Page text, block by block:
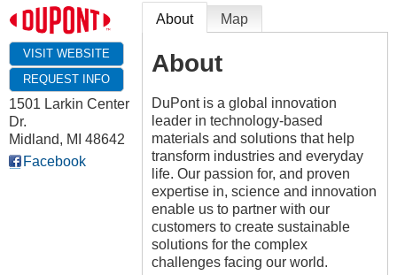
VISIT WEBSITE
REQUEST INFO
1501 Larkin Center
Dr.
Midland, MI 48642
Facebook
About Map
About
DuPont is a global innovation
leader in technology-based
materials and solutions that help
transform industries and everyday
life. Our passion for, and proven
expertise in, science and innovation
enable us to partner with our
customers to create sustainable
solutions for the complex
challenges facing our world.